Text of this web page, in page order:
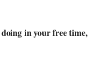
in your free time,